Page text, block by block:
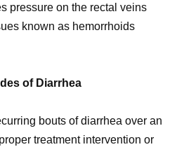
pressure on the rectal veins
known as hemorrhoids
of Diarrhea
bouts of diarrhea over an
treatment intervention or